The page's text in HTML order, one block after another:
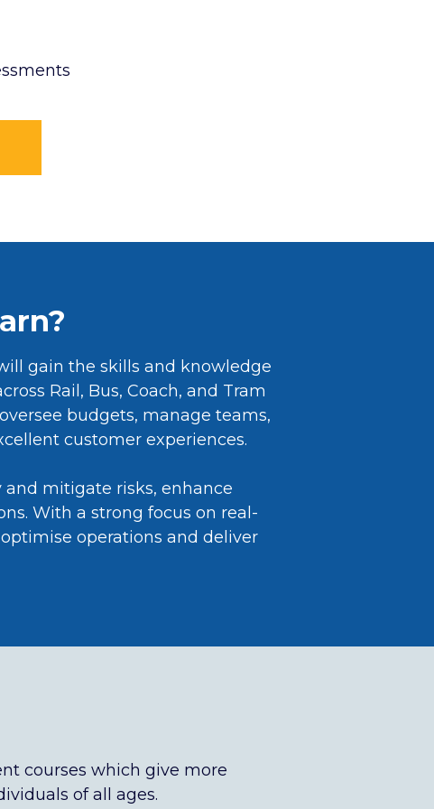
gain the skills and knowledge
Rail, Bus, Coach, and Tram
budgets, manage teams,
customer experiences.
mitigate risks, enhance
With a strong focus on real-
operations and deliver
courses which give more
of all ages.